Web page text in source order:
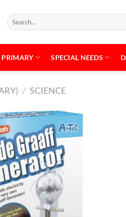
Search
for:
PRIMARY SPECIAL NEEDS
/ SCIENCE